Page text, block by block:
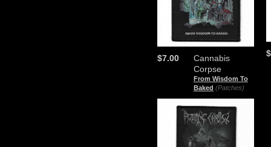
Cannabis
Corpse
From Wisdom To
Baked (Patches)
$7.00